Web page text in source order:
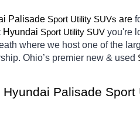
Palisade Sport Utility SUVs are
Hyundai Sport Utility SUV you're
where we host one of the
Ohio’s premier new & used
Palisade